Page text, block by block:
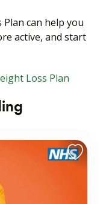
can help you
active, and start
Loss Plan